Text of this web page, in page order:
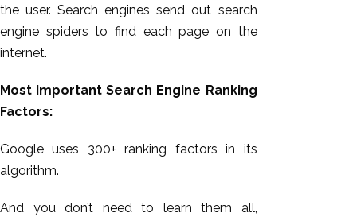
the user. Search engines send out search
engine spiders to find each page on the
internet.
Most Important Search Engine Ranking
Factors:
Google uses 300+ ranking factors in its
algorithm.
And you don’t need to learn them all,